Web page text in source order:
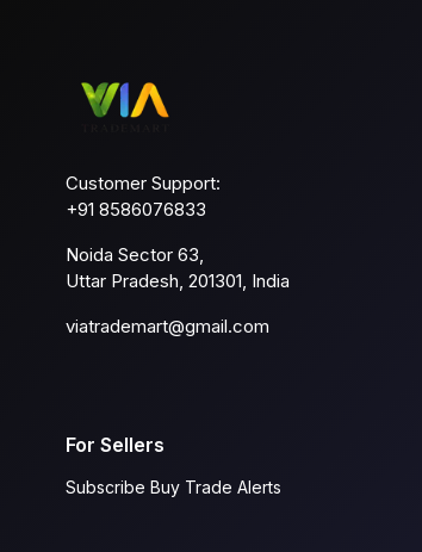
Customer Support:
+91 8586076833
Noida Sector 63,
Uttar Pradesh, 201301, India
viatrademart@gmail.com
For Sellers
Subscribe Buy Trade Alerts